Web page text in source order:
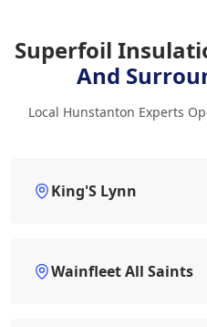
Superfoil
And
Local Hunstanton Experts
King'S Lynn
Wainfleet All Saints